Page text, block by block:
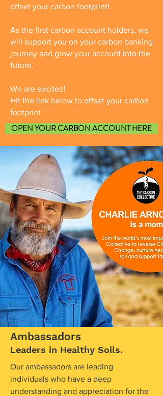
offset your carbon footprint!
As the first carbon account holders, we
will support you on your carbon banking
journey and grow your account into the
future.
We are excited!
Hit the link below to offset your carbon
footprint
OPEN YOUR CARBON ACCOUNT HERE
Ambassadors
Leaders in Healthy Soils.
Our ambassadors are leading
individuals who have a deep
understanding and appreciation for the